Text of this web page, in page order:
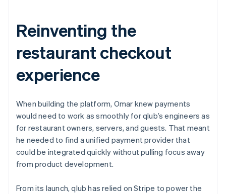
Reinventing the
restaurant checkout
experience
When building the platform, Omar knew payments
would need to work as smoothly for qlub’s engineers as
for restaurant owners, servers, and guests. That meant
he needed to find a unified payment provider that
could be integrated quickly without pulling focus away
from product development.
From its launch, qlub has relied on Stripe to power the